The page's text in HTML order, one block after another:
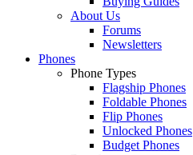
About Us
Forums
Newsletters
Phones
Phone Types
Flagship Phones
Foldable Phones
Flip Phones
Unlocked Phones
Budget Phones